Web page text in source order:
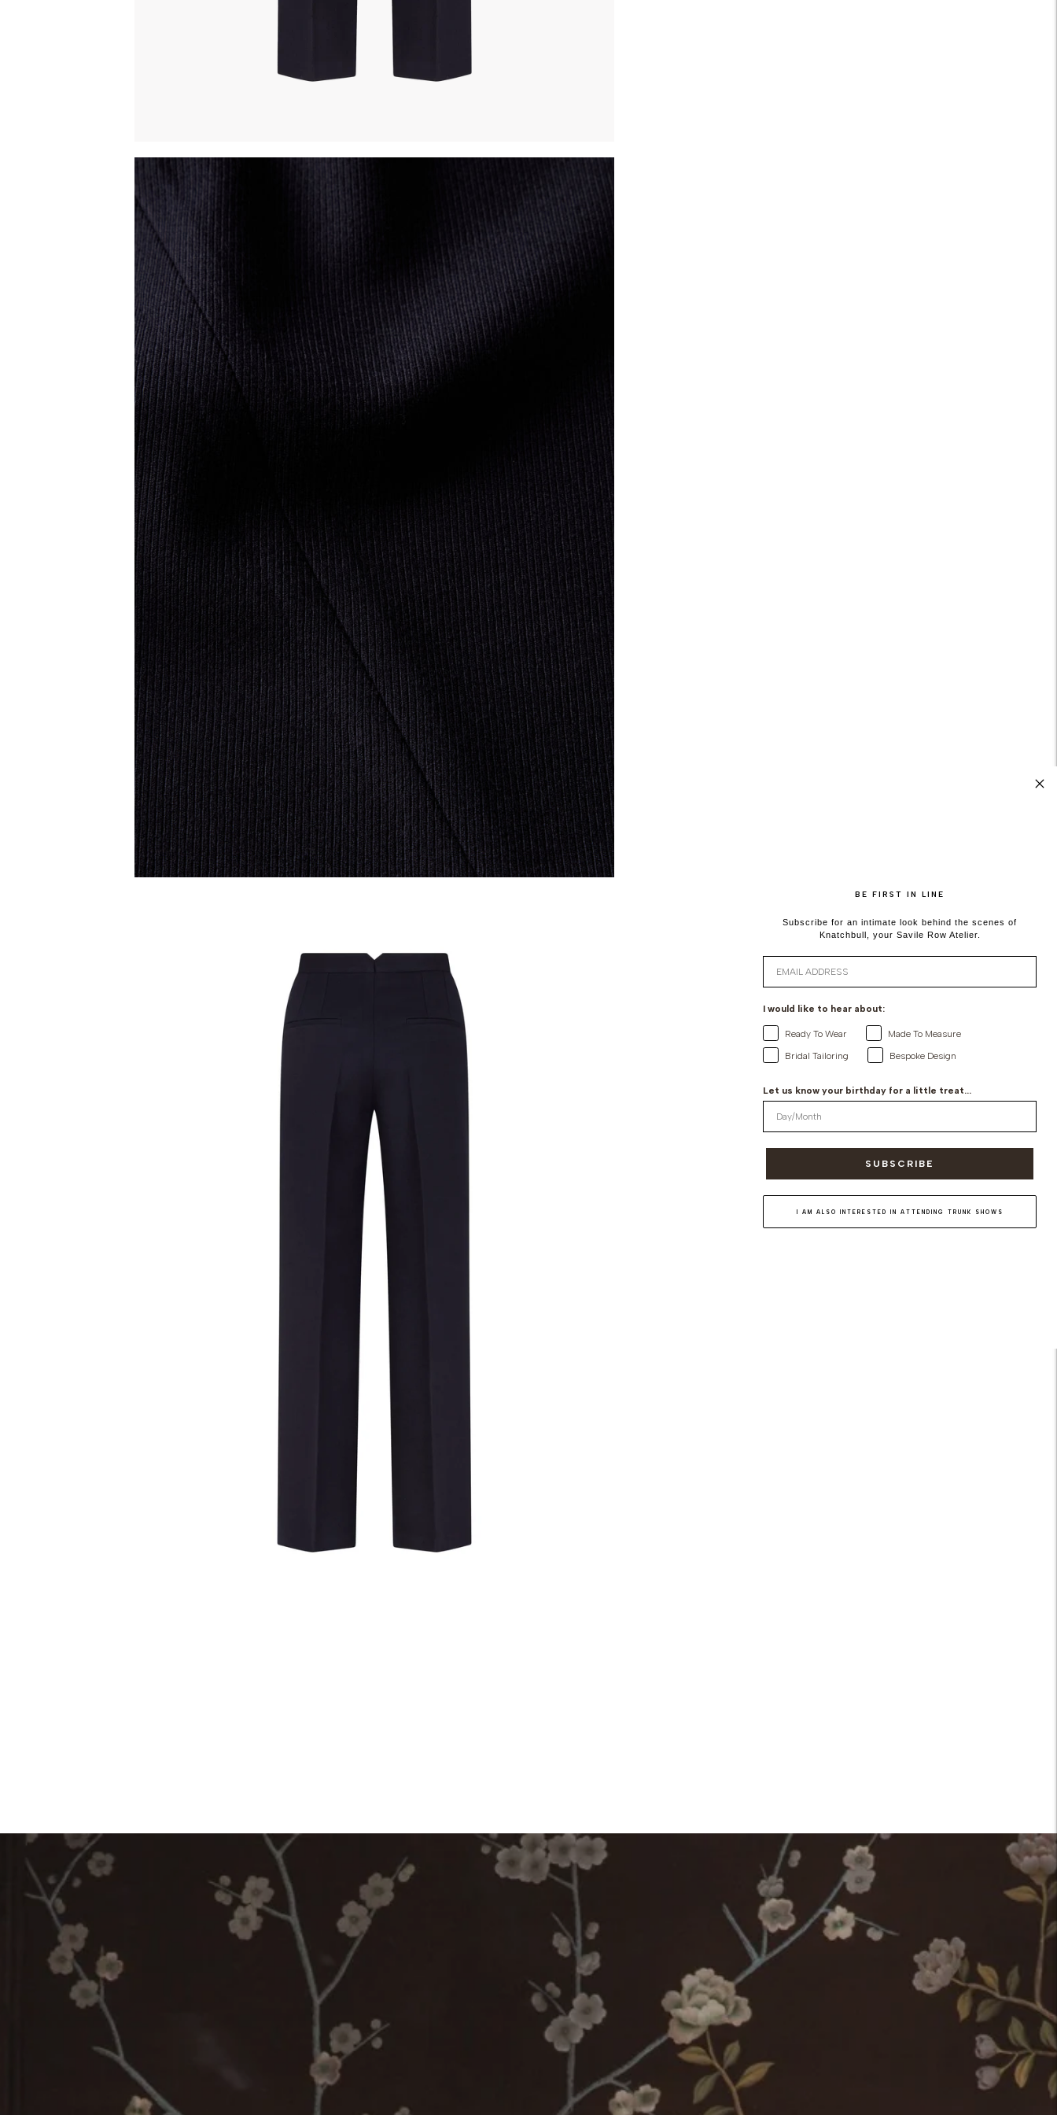
BE FIRST IN LINE
Subscribe for an intimate look behind the scenes of
Knatchbull, your Savile Row Atelier.
I would like to hear about:
Ready To Wear
Made To Measure
Bridal Tailoring
Bespoke Design
Let us know your birthday for a little treat...
SUBSCRIBE
I AM ALSO INTERESTED IN ATTENDING TRUNK SHOWS